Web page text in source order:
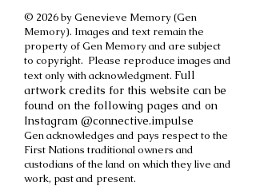
© 2026 by Genevieve Memory (Gen
Memory). Images and text remain the
property of Gen Memory and are subject
to copyright. Please reproduce images and
text only with acknowledgment. Full
artwork credits for this website can be
found on the following pages and on
Instagram @connective.impulse
Gen acknowledges and pays respect to the
First Nations traditional owners and
custodians of the land on which they live and
work, past and present.